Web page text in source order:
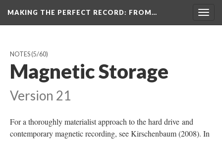
MAKING THE PERFECT RECORD: FROM…
NOTES(5/60)
Magnetic Storage
Version 21
For a thoroughly materialist approach to the hard drive and
contemporary magnetic recording, see Kirschenbaum (2008). In